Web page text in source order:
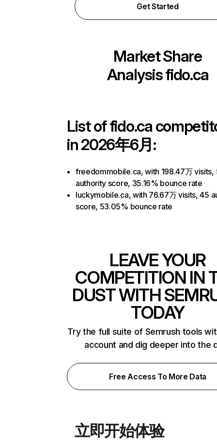
Get Started
Market Share
Analysisfido.ca
List offido.ca
in 2026年6月:
freedommobile.ca, with 198.47万 visits,
authority score, 35.16% bounce rate
luckymobile.ca, with 76.67万 visits, 45
score, 53.05% bounce rate
LEAVE YOUR
COMPETITION IN
DUST WITH
TODAY
Try the full suite of Semrush tools
account and dig deeper into the
Free Access To More Data
立即开始体验